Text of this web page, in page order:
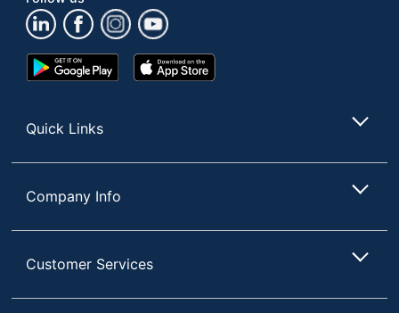
Google
Play
App
Store
Quick Links
Company Info
Customer Services